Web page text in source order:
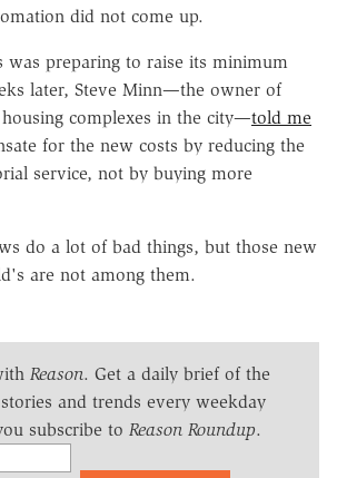
did not come up.
was preparing to raise its minimum
later, Steve Minn—the owner of
complexes in the city—told me
for the new costs by reducing the
service, not by buying more
do a lot of bad things, but those new
are not among them.
Reason. Get a daily brief of the
and trends every weekday
subscribe to Reason Roundup.